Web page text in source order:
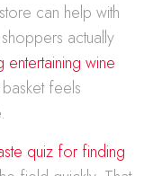
can help with
actually
entertaining wine
feels
quiz for finding